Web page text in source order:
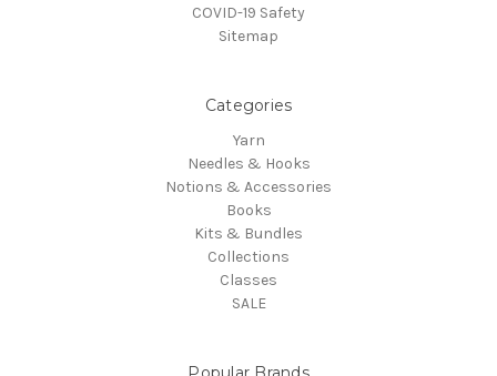
COVID-19 Safety
Sitemap
Categories
Yarn
Needles & Hooks
Notions & Accessories
Books
Kits & Bundles
Collections
Classes
SALE